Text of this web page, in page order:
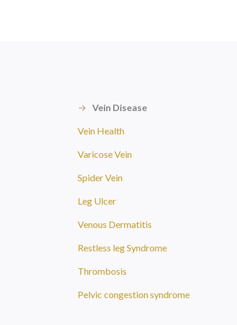
→ Vein Disease
Vein Health
Varicose Vein
Spider Vein
Leg Ulcer
Venous Dermatitis
Restless leg Syndrome
Thrombosis
Pelvic congestion syndrome